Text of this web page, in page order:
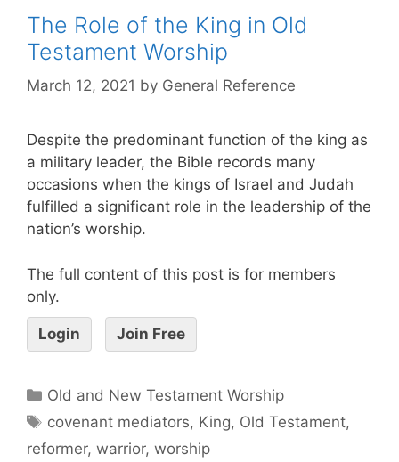
The Role of the King in Old
Testament Worship
March 12, 2021 by General Reference
Despite the predominant function of the king as
a military leader, the Bible records many
occasions when the kings of Israel and Judah
fulfilled a significant role in the leadership of the
nation’s worship.
The full content of this post is for members
only.
Login Join Free
Old and New Testament Worship
covenant mediators, King, Old Testament,
reformer, warrior, worship